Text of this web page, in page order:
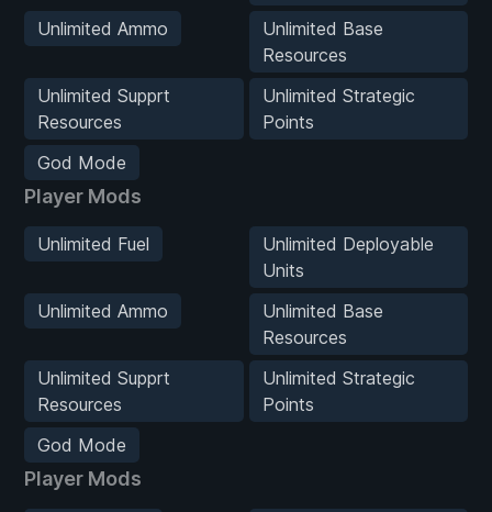
Unlimited Ammo
Unlimited Base
Resources
Unlimited Supprt
Resources
Unlimited Strategic
Points
God Mode
Player Mods
Unlimited Fuel
Unlimited Deployable
Units
Unlimited Ammo
Unlimited Base
Resources
Unlimited Supprt
Resources
Unlimited Strategic
Points
God Mode
Player Mods